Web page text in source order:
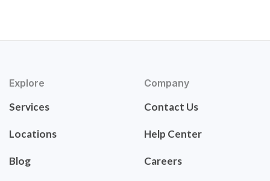
Explore
Services
Locations
Blog
Company
Contact Us
Help Center
Careers